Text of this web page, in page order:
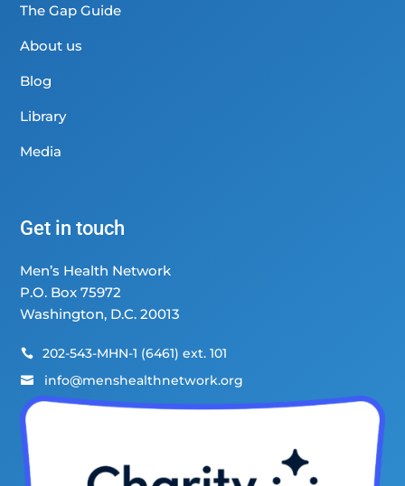
The Gap Guide
About us
Blog
Library
Media
Get in touch
Men’s Health Network
P.O. Box 75972
Washington, D.C. 20013
 202-543-MHN-1 (6461) ext. 101
 info@menshealthnetwork.org